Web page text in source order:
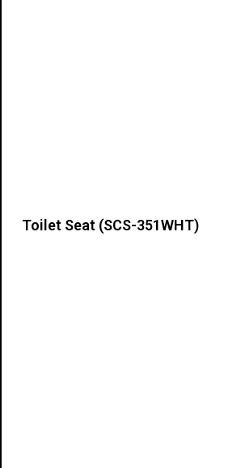
Toilet Seat (SCS-351WHT)